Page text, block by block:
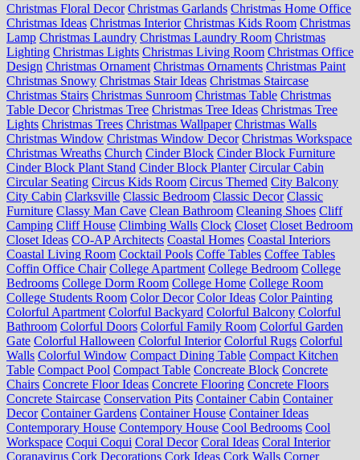
Christmas Floral Decor Christmas Garlands Christmas Home Office
Christmas Ideas Christmas Interior Christmas Kids Room Christmas
Lamp Christmas Laundry Christmas Laundry Room Christmas
Lighting Christmas Lights Christmas Living Room Christmas Office
Design Christmas Ornament Christmas Ornaments Christmas Paint
Christmas Snowy Christmas Stair Ideas Christmas Staircase
Christmas Stairs Christmas Sunroom Christmas Table Christmas
Table Decor Christmas Tree Christmas Tree Ideas Christmas Tree
Lights Christmas Trees Christmas Wallpaper Christmas Walls
Christmas Window Christmas Window Decor Christmas Workspace
Christmas Wreaths Church Cinder Block Cinder Block Furniture
Cinder Block Plant Stand Cinder Block Planter Circular Cabin
Circular Seating Circus Kids Room Circus Themed City Balcony
City Cabin Clarksville Classic Bedroom Classic Decor Classic
Furniture Classy Man Cave Clean Bathroom Cleaning Shoes Cliff
Camping Cliff House Climbing Walls Clock Closet Closet Bedroom
Closet Ideas CO-AP Architects Coastal Homes Coastal Interiors
Coastal Living Room Cocktail Pools Coffe Tables Coffee Tables
Coffin Office Chair College Apartment College Bedroom College
Bedrooms College Dorm Room College Home College Room
College Students Room Color Decor Color Ideas Color Painting
Colorful Apartment Colorful Backyard Colorful Balcony Colorful
Bathroom Colorful Doors Colorful Family Room Colorful Garden
Gate Colorful Halloween Colorful Interior Colorful Rugs Colorful
Walls Colorful Window Compact Dining Table Compact Kitchen
Table Compact Pool Compact Table Concreate Block Concrete
Chairs Concrete Floor Ideas Concrete Flooring Concrete Floors
Concrete Staircase Conservation Pits Container Cabin Container
Decor Container Gardens Container House Container Ideas
Contemporary House Contempory House Cool Bedrooms Cool
Workspace Coqui Coqui Coral Decor Coral Ideas Coral Interior
Coranavirus Cork Decorations Cork Ideas Cork Walls Corner